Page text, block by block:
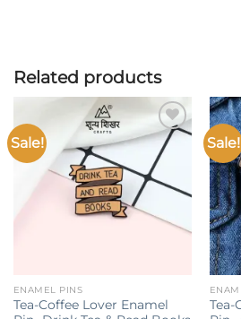
Related products
Sale!
Add to
wishlist
ENAMEL PINS
Tea-Coffee Lover Enamel
Sale!
Tea-